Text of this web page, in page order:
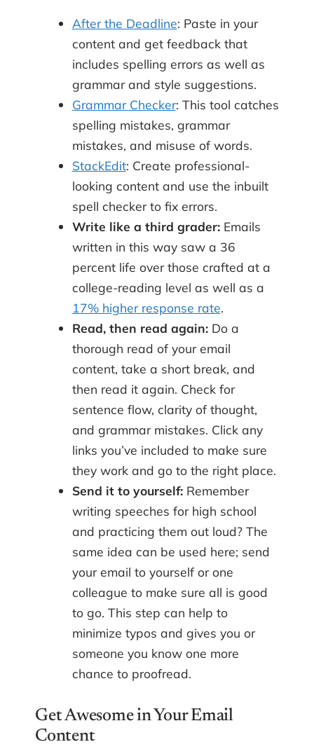
After the Deadline: Paste in your
content and get feedback that
includes spelling errors as well as
grammar and style suggestions.
Grammar Checker: This tool catches
spelling mistakes, grammar
mistakes, and misuse of words.
StackEdit: Create professional-
looking content and use the inbuilt
spell checker to fix errors.
Write like a third grader:Emails
written in this way saw a 36
percent life over those crafted at a
college-reading level as well as a
17% higher response rate.
Read, then read again:Do a
thorough read of your email
content, take a short break, and
then read it again. Check for
sentence flow, clarity of thought,
and grammar mistakes. Click any
links you’ve included to make sure
they work and go to the right place.
Send it to yourself:Remember
writing speeches for high school
and practicing them out loud? The
same idea can be used here; send
your email to yourself or one
colleague to make sure all is good
to go. This step can help to
minimize typos and gives you or
someone you know one more
chance to proofread.
Get Awesome in Your Email
Content